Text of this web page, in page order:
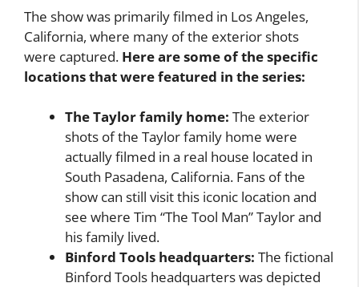
The show was primarily filmed in Los Angeles,
California, where many of the exterior shots
were captured. Here are some of the specific
locations that were featured in the series:
The Taylor family home: The exterior
shots of the Taylor family home were
actually filmed in a real house located in
South Pasadena, California. Fans of the
show can still visit this iconic location and
see where Tim “The Tool Man” Taylor and
his family lived.
Binford Tools headquarters: The fictional
Binford Tools headquarters was depicted